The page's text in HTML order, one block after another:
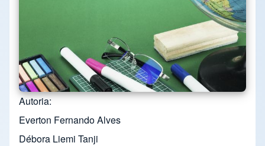
Autoria
Everton Fernando Alves
Débora Liemi Tanji